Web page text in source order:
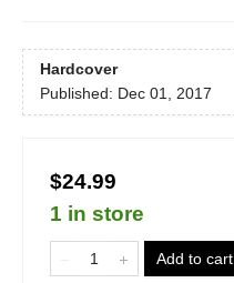
Hardcover
Published: Dec 01, 2017
$24.99
1 in store
Add to cart